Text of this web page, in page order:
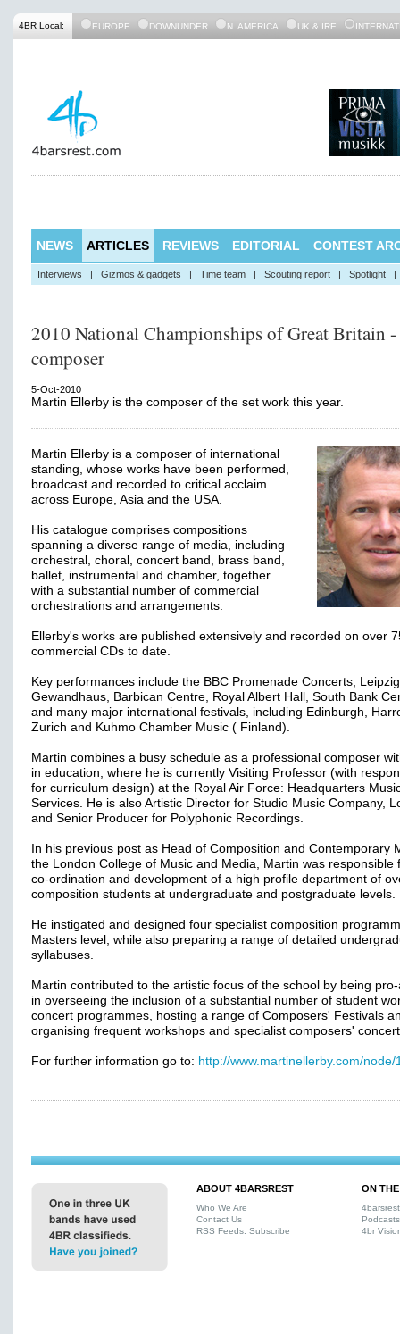
4BR Local: EUROPE DOWNUNDER N. AMERICA UK & IRE
NEWS ARTICLES REVIEWS EDITORIAL CONTEST
Interviews | Gizmos & gadgets | Time team | Scouting report | Spotlight |
2010 National Championships of Great Britain
composer
5-Oct-2010
Martin Ellerby is the composer of the set work this year.
Martin Ellerby is a composer of international
standing, whose works have been performed,
broadcast and recorded to critical acclaim
across Europe, Asia and the USA.
His catalogue comprises compositions
spanning a diverse range of media, including
orchestral, choral, concert band, brass band,
ballet, instrumental and chamber, together
with a substantial number of commercial
orchestrations and arrangements.
Ellerby's works are published extensively and recorded on over
commercial CDs to date.
Key performances include the BBC Promenade Concerts, Leipzig
Gewandhaus, Barbican Centre, Royal Albert Hall, South Bank
and many major international festivals, including Edinburgh,
Zurich and Kuhmo Chamber Music ( Finland).
Martin combines a busy schedule as a professional composer
in education, where he is currently Visiting Professor (with
for curriculum design) at the Royal Air Force: Headquarters
Services. He is also Artistic Director for Studio Music Company,
and Senior Producer for Polyphonic Recordings.
In his previous post as Head of Composition and Contemporary
the London College of Music and Media, Martin was responsible
co-ordination and development of a high profile department of
composition students at undergraduate and postgraduate levels.
He instigated and designed four specialist composition
Masters level, while also preparing a range of detailed
syllabuses.
Martin contributed to the artistic focus of the school by being
in overseeing the inclusion of a substantial number of student
concert programmes, hosting a range of Composers' Festivals
organising frequent workshops and specialist composers'
For further information go to: http://www.martinellerby.com/node/
ABOUT 4BARSREST
Who We Are
Contact Us
RSS Feeds: Subscribe
ON
Podcasts
4br